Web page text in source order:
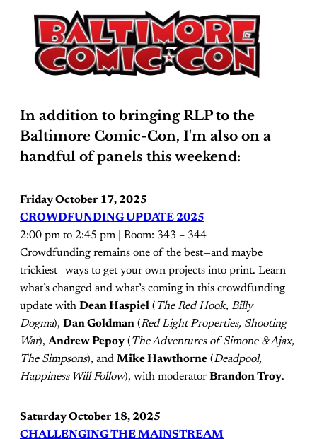
In addition to bringing RLP to the
Baltimore Comic-Con, I'm also on a
handful of panels this weekend:
Friday October 17, 2025
CROWDFUNDING UPDATE 2025
2:00 pm to 2:45 pm | Room: 343 – 344
Crowdfunding remains one of the best—and maybe
trickiest—ways to get your own projects into print. Learn
what’s changed and what’s coming in this crowdfunding
update with Dean Haspiel (The Red Hook, Billy
Dogma), Dan Goldman (Red Light Properties, Shooting
War), Andrew Pepoy (The Adventures of Simone & Ajax,
The Simpsons), and Mike Hawthorne (Deadpool,
Happiness Will Follow), with moderator Brandon Troy.
Saturday October 18, 2025
CHALLENGING THE MAINSTREAM